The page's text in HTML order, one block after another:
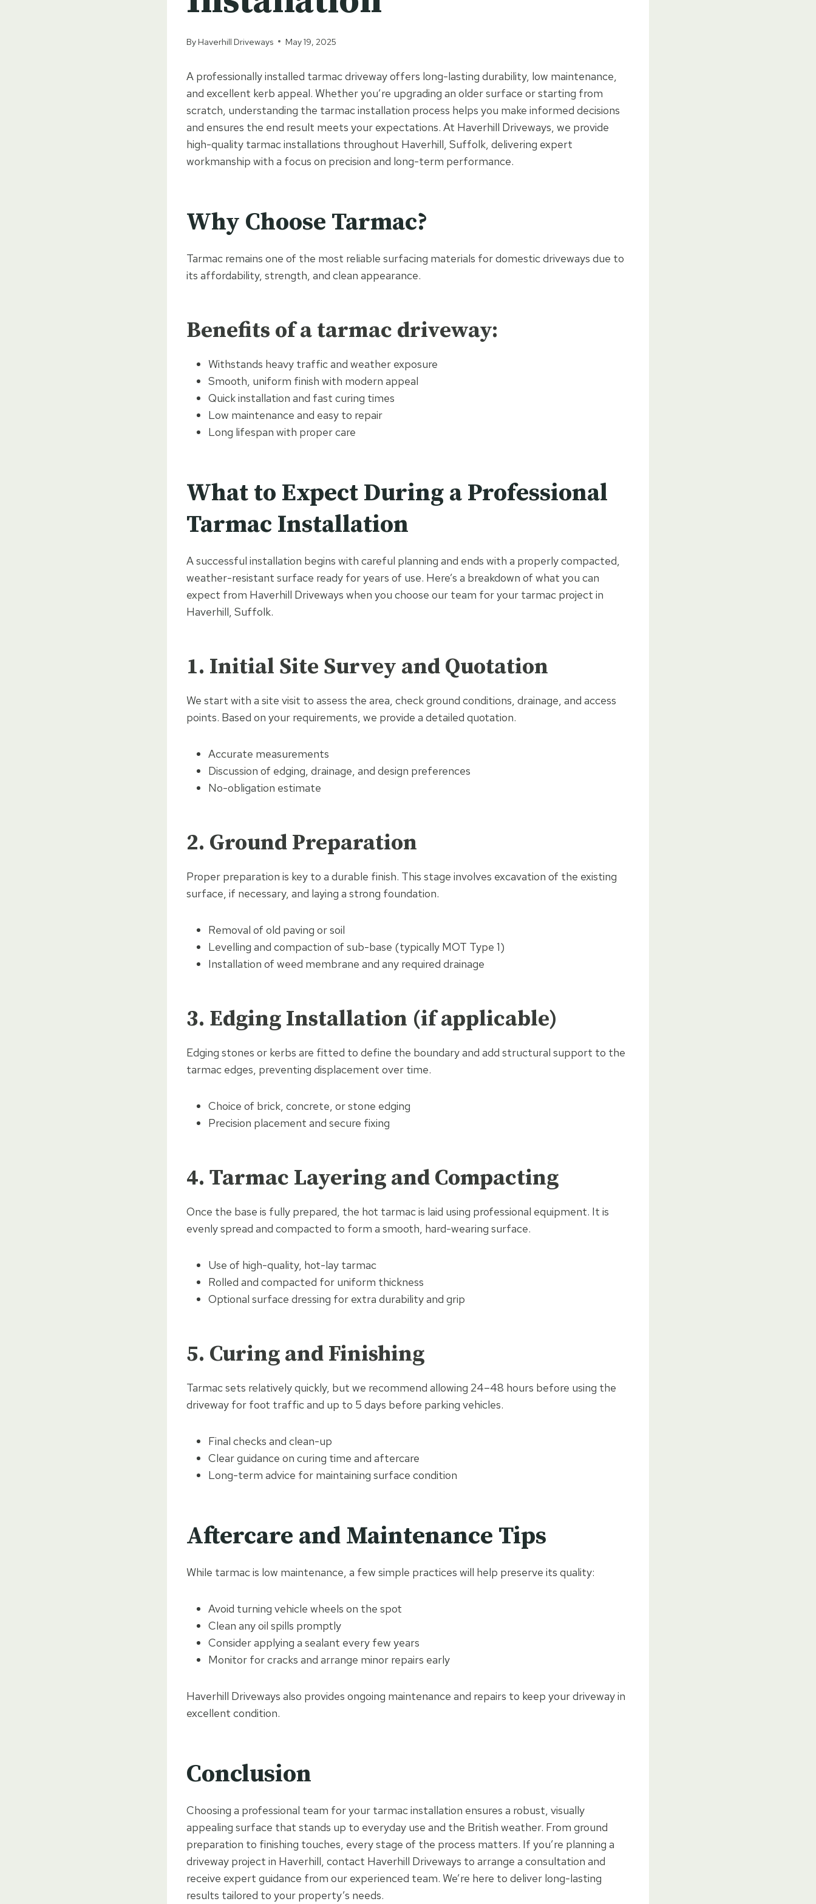
By Haverhill Driveways May 19, 2025
A professionally installed tarmac driveway offers long-lasting durability, low maintenance,
and excellent kerb appeal. Whether you’re upgrading an older surface or starting from
scratch, understanding the tarmac installation process helps you make informed decisions
and ensures the end result meets your expectations. At Haverhill Driveways, we provide
high-quality tarmac installations throughout Haverhill, Suffolk, delivering expert
workmanship with a focus on precision and long-term performance.
Why Choose Tarmac?
Tarmac remains one of the most reliable surfacing materials for domestic driveways due to
its affordability, strength, and clean appearance.
Benefits of a tarmac driveway:
Withstands heavy traffic and weather exposure
Smooth, uniform finish with modern appeal
Quick installation and fast curing times
Low maintenance and easy to repair
Long lifespan with proper care
What to Expect During a Professional
Tarmac Installation
A successful installation begins with careful planning and ends with a properly compacted,
weather-resistant surface ready for years of use. Here’s a breakdown of what you can
expect from Haverhill Driveways when you choose our team for your tarmac project in
Haverhill, Suffolk.
1. Initial Site Survey and Quotation
We start with a site visit to assess the area, check ground conditions, drainage, and access
points. Based on your requirements, we provide a detailed quotation.
Accurate measurements
Discussion of edging, drainage, and design preferences
No-obligation estimate
2. Ground Preparation
Proper preparation is key to a durable finish. This stage involves excavation of the existing
surface, if necessary, and laying a strong foundation.
Removal of old paving or soil
Levelling and compaction of sub-base (typically MOT Type 1)
Installation of weed membrane and any required drainage
3. Edging Installation (if applicable)
Edging stones or kerbs are fitted to define the boundary and add structural support to the
tarmac edges, preventing displacement over time.
Choice of brick, concrete, or stone edging
Precision placement and secure fixing
4. Tarmac Layering and Compacting
Once the base is fully prepared, the hot tarmac is laid using professional equipment. It is
evenly spread and compacted to form a smooth, hard-wearing surface.
Use of high-quality, hot-lay tarmac
Rolled and compacted for uniform thickness
Optional surface dressing for extra durability and grip
5. Curing and Finishing
Tarmac sets relatively quickly, but we recommend allowing 24–48 hours before using the
driveway for foot traffic and up to 5 days before parking vehicles.
Final checks and clean-up
Clear guidance on curing time and aftercare
Long-term advice for maintaining surface condition
Aftercare and Maintenance Tips
While tarmac is low maintenance, a few simple practices will help preserve its quality:
Avoid turning vehicle wheels on the spot
Clean any oil spills promptly
Consider applying a sealant every few years
Monitor for cracks and arrange minor repairs early
Haverhill Driveways also provides ongoing maintenance and repairs to keep your driveway in
excellent condition.
Conclusion
Choosing a professional team for your tarmac installation ensures a robust, visually
appealing surface that stands up to everyday use and the British weather. From ground
preparation to finishing touches, every stage of the process matters. If you’re planning a
driveway project in Haverhill, contact Haverhill Driveways to arrange a consultation and
receive expert guidance from our experienced team. We’re here to deliver long-lasting
results tailored to your property’s needs.